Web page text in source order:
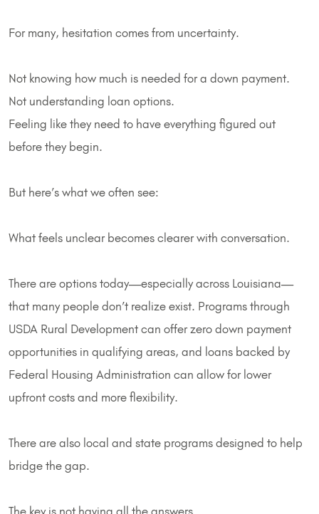
For many, hesitation comes from uncertainty.
Not knowing how much is needed for a down payment.
Not understanding loan options.
Feeling like they need to have everything figured out
before they begin.
But here’s what we often see:
What feels unclear becomes clearer with conversation.
There are options today—especially across Louisiana—
that many people don’t realize exist. Programs through
USDA Rural Development can offer zero down payment
opportunities in qualifying areas, and loans backed by
Federal Housing Administration can allow for lower
upfront costs and more flexibility.
There are also local and state programs designed to help
bridge the gap.